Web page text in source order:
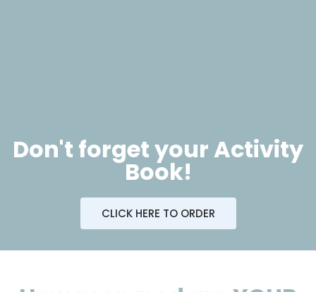
Don't forget your Activity
Book!
CLICK HERE TO ORDER